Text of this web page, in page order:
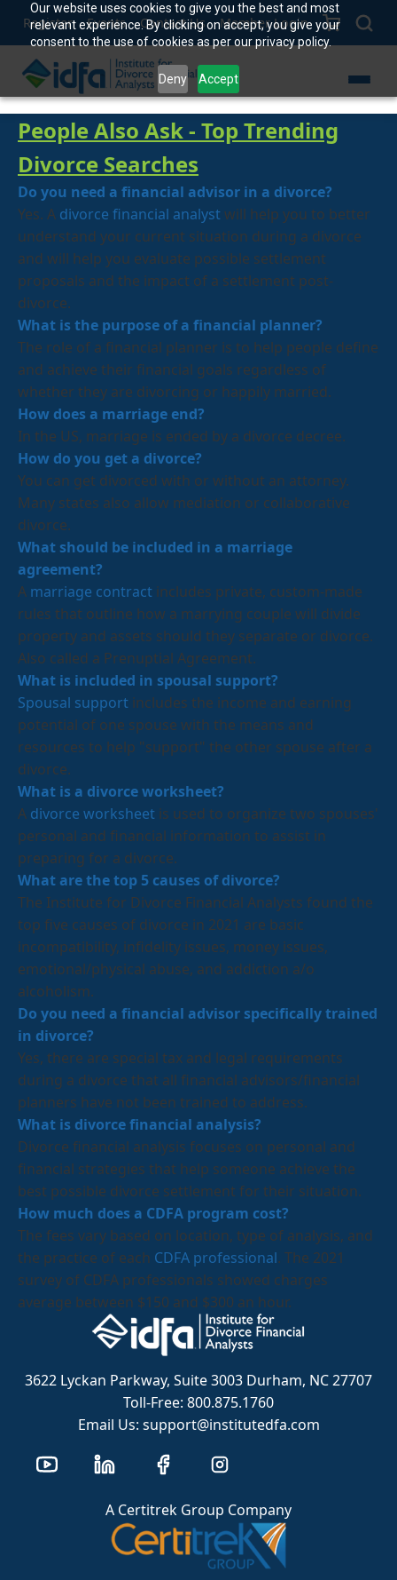
Our website uses cookies to give you the best and most
relevant experience. By clicking on accept, you give your
consent to the use of cookies as per our privacy policy.
Deny Accept
Register Events Contact Us Member Login
People Also Ask - Top Trending
Divorce Searches
Do you need a financial advisor in a divorce?
Yes. A divorce financial analystwill help you to better
understand your current situation during a divorce
and will help you evaluate possible settlement
proposals and the impact of a settlement post-
divorce.
What is the purpose of a financial planner?
The role of a financial planner is to help people define
and achieve their financial goals regardless of
whether they are divorcing or happily married.
How does a marriage end?
In the US, marriage is ended by a divorce decree.
How do you get a divorce?
You can get divorced with or without an attorney.
Many states also allow mediation or collaborative
divorce.
What should be included in a marriage
agreement?
A marriage contract includes private, custom-made
rules that outline how a marrying couple will divide
property and assets should they separate or divorce.
Also called a Prenuptial Agreement.
What is included in spousal support?
Spousal support includes the income and earning
potential of one spouse with the means and
resources to help "support" the other spouse after a
divorce.
What is a divorce worksheet?
A divorce worksheet is used to organize two spouses'
personal and financial information to assist in
preparing for a divorce.
What are the top 5 causes of divorce?
The Institute for Divorce Financial Analysts found the
top five causes of divorce in 2021 are basic
incompatibility, infidelity issues, money issues,
emotional/physical abuse, and addiction a/o
alcoholism.
Do you need a financial advisor specifically trained
in divorce?
Yes, there are special tax and legal requirements
during a divorce that all financial advisors/financial
planners have not been trained to address.
What is divorce financial analysis?
Divorce financial analysis focuses on personal and
financial strategies that help someone achieve the
best possible divorce settlement for their situation.
How much does a CDFA program cost?
The fees vary based on location, type of analysis, and
the practice of each CDFA professional. The 2021
survey of CDFA professionals showed charges
average between $150 and $300 an hour.
3622 Lyckan Parkway, Suite 3003 Durham, NC 27707
Toll-Free: 800.875.1760
Email Us: support@institutedfa.com
A Certitrek Group Company